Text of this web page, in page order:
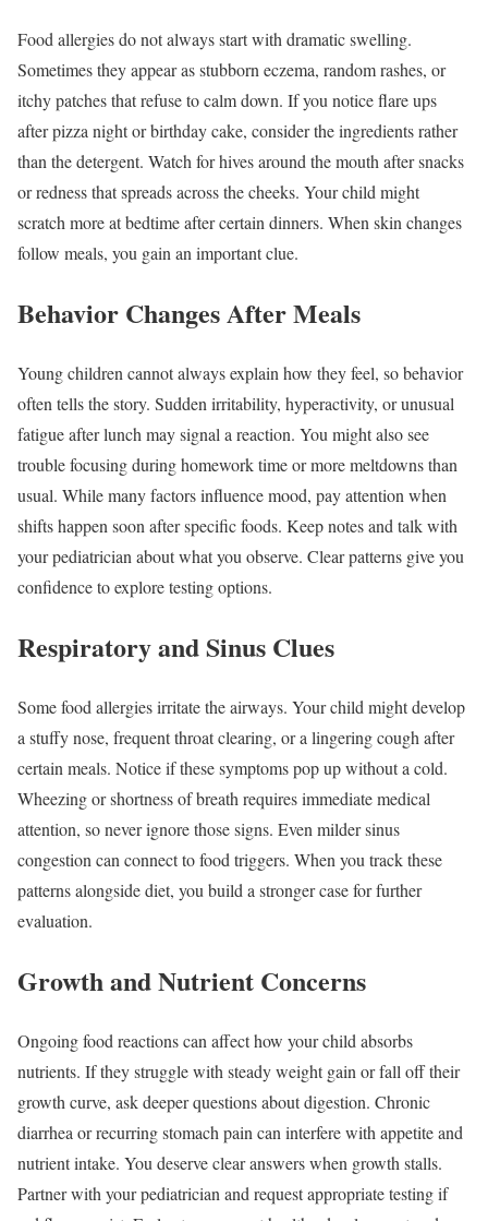
Food allergies do not always start with dramatic swelling.
Sometimes they appear as stubborn eczema, random rashes, or
itchy patches that refuse to calm down. If you notice flare ups
after pizza night or birthday cake, consider the ingredients rather
than the detergent. Watch for hives around the mouth after snacks
or redness that spreads across the cheeks. Your child might
scratch more at bedtime after certain dinners. When skin changes
follow meals, you gain an important clue.
Behavior Changes After Meals
Young children cannot always explain how they feel, so behavior
often tells the story. Sudden irritability, hyperactivity, or unusual
fatigue after lunch may signal a reaction. You might also see
trouble focusing during homework time or more meltdowns than
usual. While many factors influence mood, pay attention when
shifts happen soon after specific foods. Keep notes and talk with
your pediatrician about what you observe. Clear patterns give you
confidence to explore testing options.
Respiratory and Sinus Clues
Some food allergies irritate the airways. Your child might develop
a stuffy nose, frequent throat clearing, or a lingering cough after
certain meals. Notice if these symptoms pop up without a cold.
Wheezing or shortness of breath requires immediate medical
attention, so never ignore those signs. Even milder sinus
congestion can connect to food triggers. When you track these
patterns alongside diet, you build a stronger case for further
evaluation.
Growth and Nutrient Concerns
Ongoing food reactions can affect how your child absorbs
nutrients. If they struggle with steady weight gain or fall off their
growth curve, ask deeper questions about digestion. Chronic
diarrhea or recurring stomach pain can interfere with appetite and
nutrient intake. You deserve clear answers when growth stalls.
Partner with your pediatrician and request appropriate testing if